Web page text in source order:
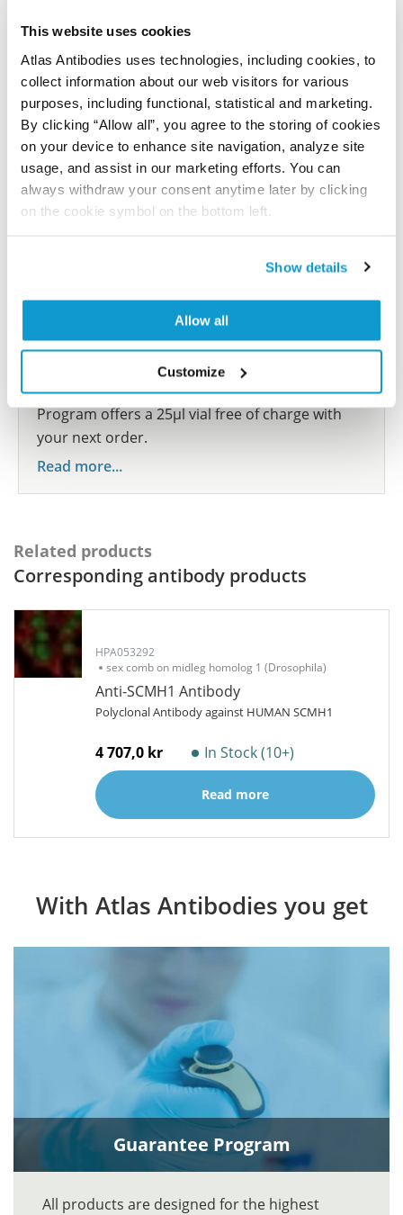
This website uses cookies
Atlas Antibodies uses technologies, including cookies, to
collect information about our web visitors for various
purposes, including functional, statistical and marketing.
By clicking “Allow all”, you agree to the storing of cookies
on your device to enhance site navigation, analyze site
usage, and assist in our marketing efforts. You can
always withdraw your consent anytime later by clicking
on the cookie symbol on the bottom left.
Show details
Allow all
Customize
let us know and we will be happy to include your
Submit reference
Researcher Contributions
Are you using our products in an application or
species we have not yet tested? Why not
participate in the Explorer Program, and we will
show your contribution here. If you would like to
share your results with us, the Explorer
Program offers a 25µl vial free of charge with
your next order.
Read more...
Related products
Corresponding antibody products
HPA053292
sex comb on midleg homolog 1 (Drosophila)
Anti-SCMH1 Antibody
Polyclonal Antibody against HUMAN SCMH1
4 707,0 kr In Stock (10+)
Read more
With Atlas Antibodies you get
Guarantee Program
All products are designed for the highest